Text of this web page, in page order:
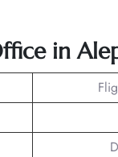
in